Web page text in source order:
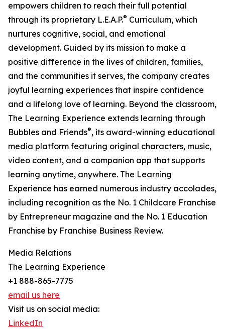
empowers children to reach their full potential
through its proprietary L.E.A.P.® Curriculum, which
nurtures cognitive, social, and emotional
development. Guided by its mission to make a
positive difference in the lives of children, families,
and the communities it serves, the company creates
joyful learning experiences that inspire confidence
and a lifelong love of learning. Beyond the classroom,
The Learning Experience extends learning through
Bubbles and Friends®, its award-winning educational
media platform featuring original characters, music,
video content, and a companion app that supports
learning anytime, anywhere. The Learning
Experience has earned numerous industry accolades,
including recognition as the No. 1 Childcare Franchise
by Entrepreneur magazine and the No. 1 Education
Franchise by Franchise Business Review.
Media Relations
The Learning Experience
+1 888-865-7775
email us here
Visit us on social media:
LinkedIn